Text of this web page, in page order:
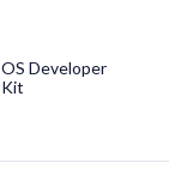
OS Developer
Kit